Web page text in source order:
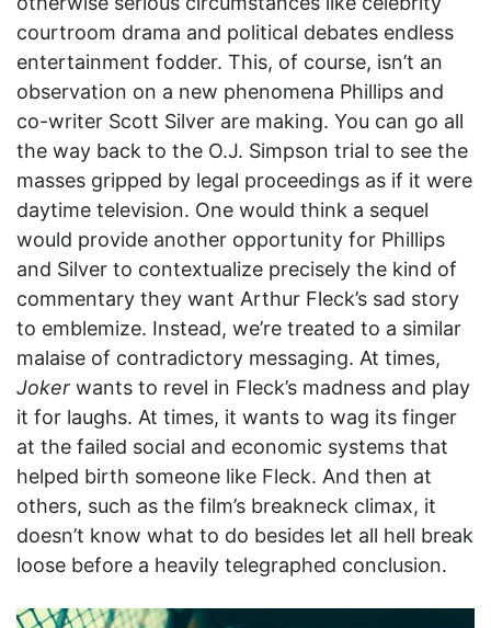
courtroom drama and political debates endless
entertainment fodder. This, of course, isn’t an
observation on a new phenomena Phillips and
co-writer Scott Silver are making. You can go all
the way back to the O.J. Simpson trial to see the
masses gripped by legal proceedings as if it were
daytime television. One would think a sequel
would provide another opportunity for Phillips
and Silver to contextualize precisely the kind of
commentary they want Arthur Fleck’s sad story
to emblemize. Instead, we’re treated to a similar
malaise of contradictory messaging. At times,
Joker wants to revel in Fleck’s madness and play
it for laughs. At times, it wants to wag its finger
at the failed social and economic systems that
helped birth someone like Fleck. And then at
others, such as the film’s breakneck climax, it
doesn’t know what to do besides let all hell break
loose before a heavily telegraphed conclusion.